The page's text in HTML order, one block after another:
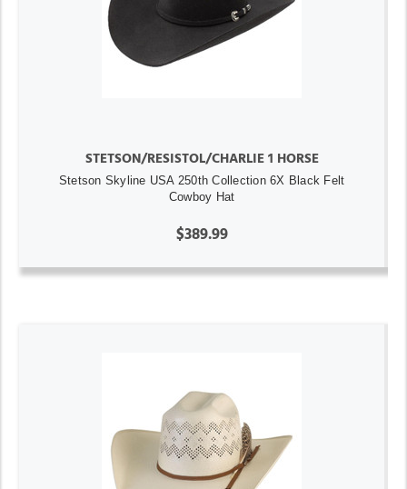
STETSON/RESISTOL/CHARLIE 1 HORSE
Stetson Skyline USA 250th Collection 6X Black Felt
Cowboy Hat
$389.99